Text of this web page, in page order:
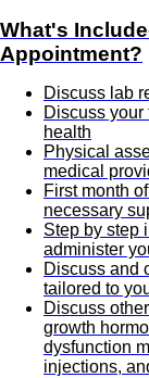
What's
Appointment?
Discuss lab
Discuss your
health
Physical
medical
First month
necessary
Step by step
administer
Discuss and
tailored to
Discuss
growth
dysfunction
injections,